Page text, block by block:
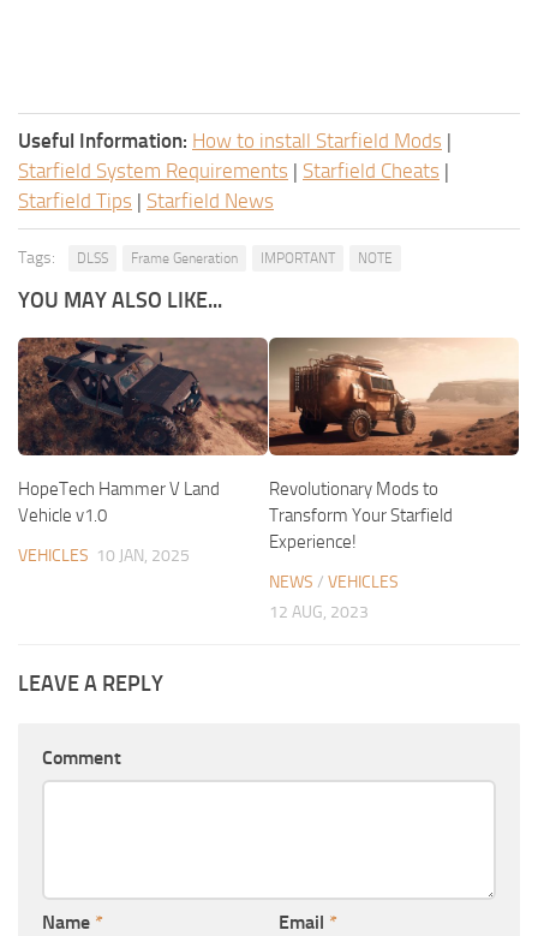
Useful Information: How to install Starfield Mods |
Starfield System Requirements | Starfield Cheats |
Starfield Tips | Starfield News
Tags: DLSS Frame Generation IMPORTANT NOTE
YOU MAY ALSO LIKE...
HopeTech Hammer V Land
Vehicle v1.0
VEHICLES 10 JAN, 2025
Revolutionary Mods to
Transform Your Starfield
Experience!
NEWS / VEHICLES
12 AUG, 2023
LEAVE A REPLY
Comment
Name * Email *